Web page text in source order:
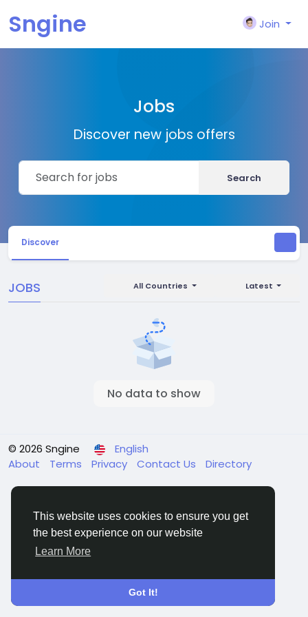
This website uses cookies to ensure you get
the best experience on our website
Learn More
Got It!
Sngine Join
Jobs
Discover new jobs offers
Search
Discover
JOBS Latest
All Countries
No data to show
© 2026 Sngine
English
About
Terms Privacy Contact Us Directory